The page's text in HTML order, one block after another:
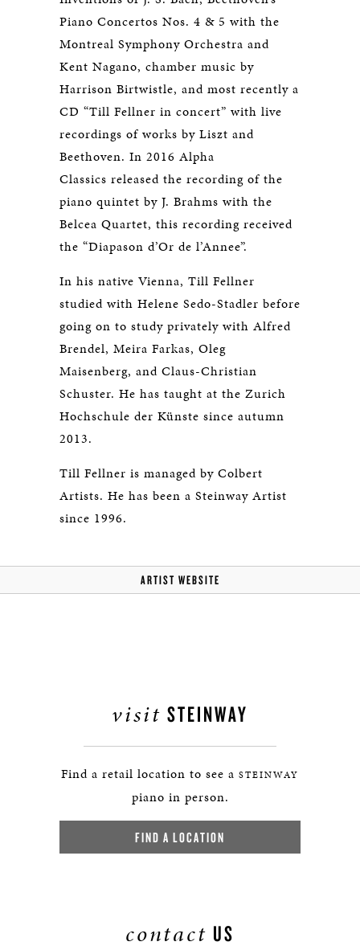
Piano Concertos Nos. 4 & 5 with the
Montreal Symphony Orchestra and
Kent Nagano, chamber music by
Harrison Birtwistle, and most recently a
CD “Till Fellner in concert” with live
recordings of works by Liszt and
Beethoven. In 2016 Alpha
Classics released the recording of the
piano quintet by J. Brahms with the
Belcea Quartet, this recording received
the “Diapason d’Or de l’Annee”.
In his native Vienna, Till Fellner
studied with Helene Sedo-Stadler before
going on to study privately with Alfred
Brendel, Meira Farkas, Oleg
Maisenberg, and Claus-Christian
Schuster. He has taught at the Zurich
Hochschule der Künste since autumn
2013.
Till Fellner is managed by Colbert
Artists. He has been a Steinway Artist
since 1996.
ARTIST WEBSITE
visit STEINWAY
Find a retail location to see a STEINWAY
piano in person.
FIND A LOCATION
contact US